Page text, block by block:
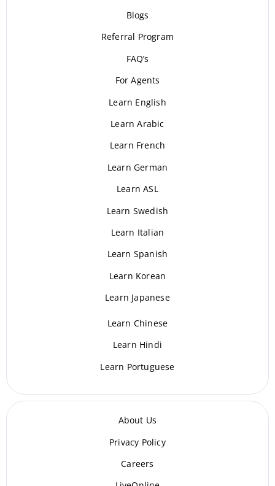
Blogs
Referral Program
FAQ’s
For Agents
Learn English
Learn Arabic
Learn French
Learn German
Learn ASL
Learn Swedish
Learn Italian
Learn Spanish
Learn Korean
Learn Japanese
Learn Chinese
Learn Hindi
Learn Portuguese
About Us
Privacy Policy
Careers